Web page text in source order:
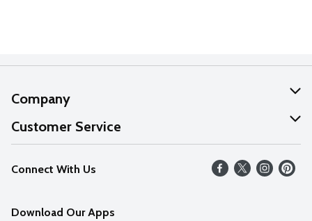
Company
About Us
Our Values
Careers
Customer Service
Help
FAQs
Connect With Us
Download Our Apps